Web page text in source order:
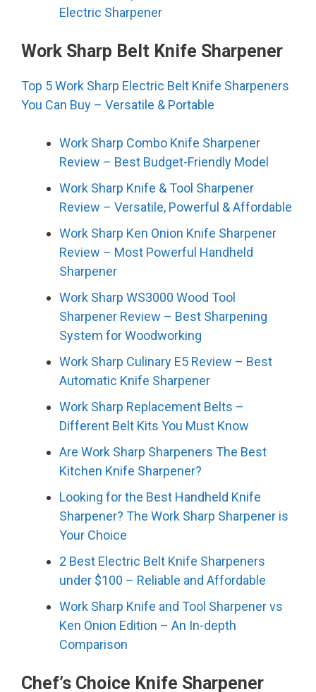
Electric Sharpener
Work Sharp Belt Knife Sharpener
Top 5 Work Sharp Electric Belt Knife Sharpeners
You Can Buy – Versatile & Portable
Work Sharp Combo Knife Sharpener
Review – Best Budget-Friendly Model
Work Sharp Knife & Tool Sharpener
Review – Versatile, Powerful & Affordable
Work Sharp Ken Onion Knife Sharpener
Review – Most Powerful Handheld
Sharpener
Work Sharp WS3000 Wood Tool
Sharpener Review – Best Sharpening
System for Woodworking
Work Sharp Culinary E5 Review – Best
Automatic Knife Sharpener
Work Sharp Replacement Belts –
Different Belt Kits You Must Know
Are Work Sharp Sharpeners The Best
Kitchen Knife Sharpener?
Looking for the Best Handheld Knife
Sharpener? The Work Sharp Sharpener is
Your Choice
2 Best Electric Belt Knife Sharpeners
under $100 – Reliable and Affordable
Work Sharp Knife and Tool Sharpener vs
Ken Onion Edition – An In-depth
Comparison
Chef’s Choice Knife Sharpener